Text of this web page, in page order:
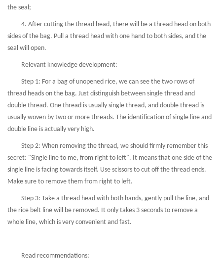
the seal;
4. After cutting the thread head, there will be a thread head on both
sides of the bag. Pull a thread head with one hand to both sides, and the
seal will open.
Relevant knowledge development:
Step 1: For a bag of unopened rice, we can see the two rows of
thread heads on the bag. Just distinguish between single thread and
double thread. One thread is usually single thread, and double thread is
usually woven by two or more threads. The identification of single line and
double line is actually very high.
Step 2: When removing the thread, we should firmly remember this
secret: "Single line to me, from right to left". It means that one side of the
single line is facing towards itself. Use scissors to cut off the thread ends.
Make sure to remove them from right to left.
Step 3: Take a thread head with both hands, gently pull the line, and
the rice belt line will be removed. It only takes 3 seconds to remove a
whole line, which is very convenient and fast.
Read recommendations: